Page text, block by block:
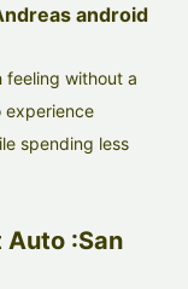
android
feeling without a
experience
spending less
:San